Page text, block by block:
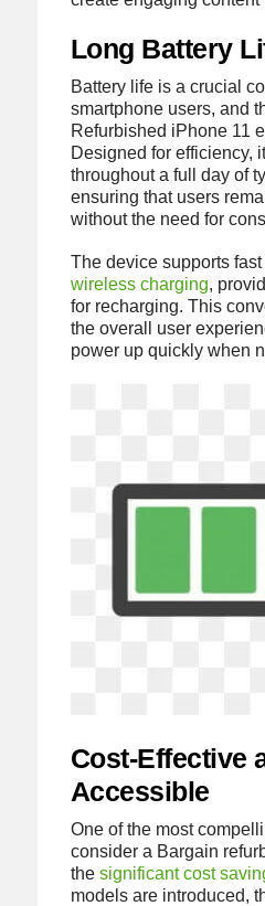
Long Battery
Battery life is a crucial
smartphone users, and
Refurbished iPhone 11
Designed for efficiency,
throughout a full day of
ensuring that users
without the need for
The device supports
wireless charging,
for recharging. This
the overall user
power up quickly when
Cost-Effective
Accessible
One of the most
consider a Bargain
the significant cost
models are introduced,